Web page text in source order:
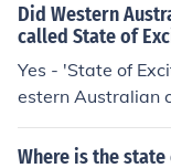
Did Western
called State of
Yes - 'State of
estern Australian
There was also
olden State'.
Where is the